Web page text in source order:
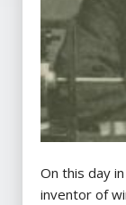
On this day
inventor of